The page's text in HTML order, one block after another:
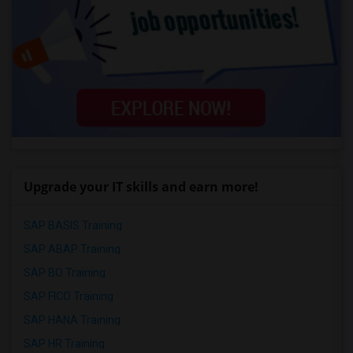
SAP BASIS Training
SAP ABAP Training
SAP BO Training
SAP FICO Training
SAP HANA Training
SAP HR Training